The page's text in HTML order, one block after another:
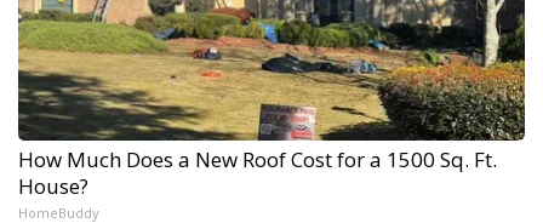
How Much Does a New Roof Cost for a 1500 Sq. Ft.
House?
HomeBuddy